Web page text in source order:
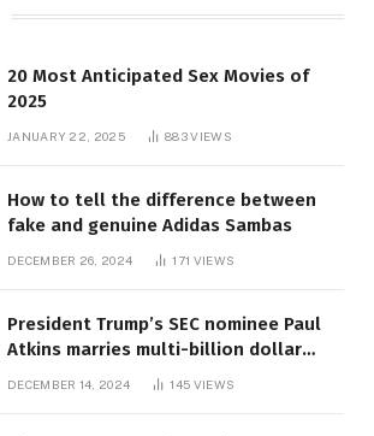
20 Most Anticipated Sex Movies of
2025
JANUARY 22, 2025 883VIEWS
How to tell the difference between
fake and genuine Adidas Sambas
DECEMBER 26, 2024 171 VIEWS
President Trump’s SEC nominee Paul
Atkins marries multi-billion dollar
DECEMBER 14, 2024 145 VIEWS